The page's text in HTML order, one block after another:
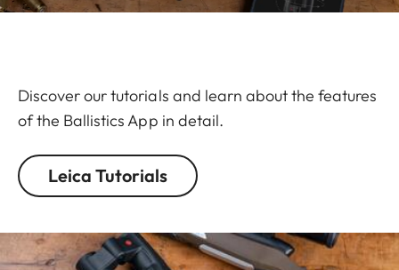
Discover our tutorials and learn about the features
of the Ballistics App in detail.
Leica Tutorials